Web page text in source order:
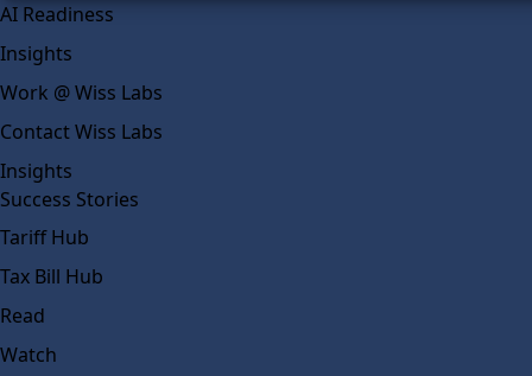
AI Readiness
Insights
Work @ Wiss Labs
Contact Wiss Labs
Insights
Success Stories
Tariff Hub
Tax Bill Hub
Read
Watch